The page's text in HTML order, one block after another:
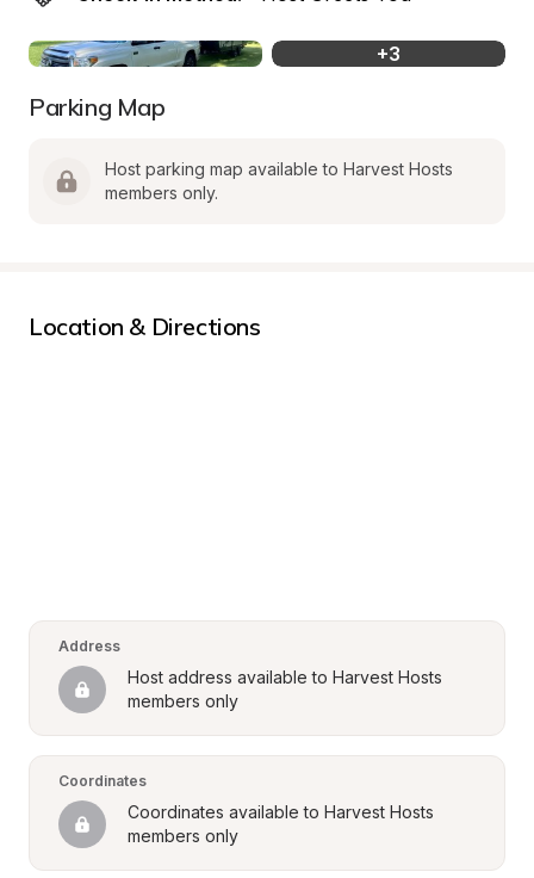
+3
Parking Map
Host parking map available to Harvest Hosts
members only.
Location & Directions
Address
Host address available to Harvest Hosts
members only
Coordinates
Coordinates available to Harvest Hosts
members only